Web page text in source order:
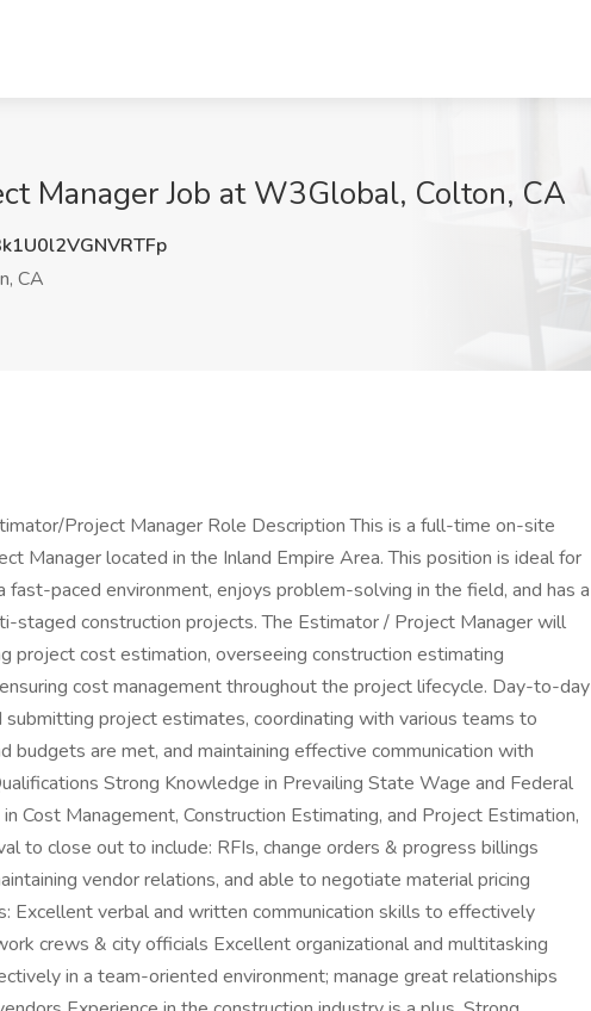
Manager Job at W3Global, Colton, CA
CA
Project Manager Role Description This is a full-time on-site
Manager located in the Inland Empire Area. This position is ideal for
fast-paced environment, enjoys problem-solving in the field, and has a
staged construction projects. The Estimator / Project Manager will
project cost estimation, overseeing construction estimating
cost management throughout the project lifecycle. Day-to-day
submitting project estimates, coordinating with various teams to
budgets are met, and maintaining effective communication with
Strong Knowledge in Prevailing State Wage and Federal
Cost Management, Construction Estimating, and Project Estimation,
to close out to include: RFIs, change orders & progress billings
vendor relations, and able to negotiate material pricing
Excellent verbal and written communication skills to effectively
crews & city officials Excellent organizational and multitasking
in a team-oriented environment; manage great relationships